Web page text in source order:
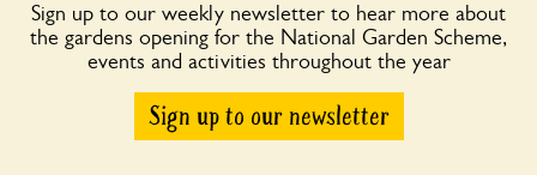
Sign up to our weekly newsletter to hear more about
the gardens opening for the National Garden Scheme,
events and activities throughout the year
Sign up to our newsletter